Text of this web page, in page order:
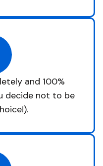
and 100%
decide not to be